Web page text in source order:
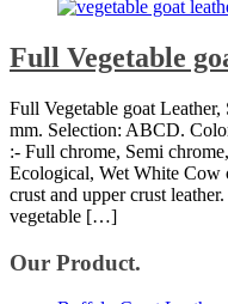
Full Vegetable
Full Vegetable goat
mm. Selection: ABCD.
:- Full chrome, Semi
Ecological, Wet White Cow
crust and upper crust
vegetable […]
Our Product.